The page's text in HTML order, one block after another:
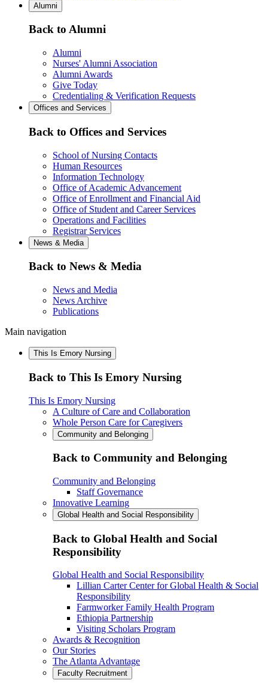
Alumni
Back to Alumni
Alumni
Nurses' Alumni Association
Alumni Awards
Give Today
Credentialing & Verification Requests
Offices and Services
Back to Offices and Services
School of Nursing Contacts
Human Resources
Information Technology
Office of Academic Advancement
Office of Enrollment and Financial Aid
Office of Student and Career Services
Operations and Facilities
Registrar Services
News & Media
Back to News & Media
News and Media
News Archive
Publications
Main navigation
This Is Emory Nursing
Back to This Is Emory Nursing
This Is Emory Nursing
A Culture of Care and Collaboration
Whole Person Care for Caregivers
Community and Belonging
Back to Community and Belonging
Community and Belonging
Staff Governance
Innovative Learning
Global Health and Social Responsibility
Back to Global Health and Social
Responsibility
Global Health and Social Responsibility
Lillian Carter Center for Global Health & Social
Responsibility
Farmworker Family Health Program
Ethiopia Partnership
Visiting Scholars Program
Awards & Recognition
Our Stories
The Atlanta Advantage
Faculty Recruitment